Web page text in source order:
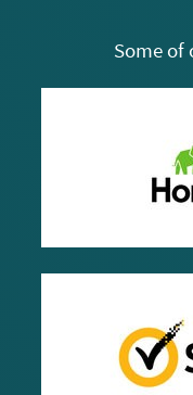
Some of